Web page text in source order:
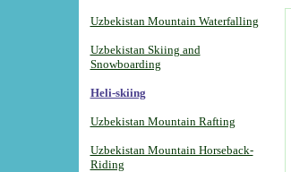
Uzbekistan Mountain Waterfalling
Uzbekistan Skiing and
Snowboarding
Heli-skiing
Uzbekistan Mountain Rafting
Uzbekistan Mountain Horseback-
Riding